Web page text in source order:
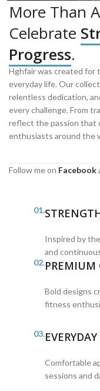
More Than
Celebrate
Progress.
Hghfair was created for
everyday life. Our
relentless dedication,
every challenge. From
reflect the passion that
enthusiasts around the
Follow me on Facebook
01.
Inspired by
and
02.PREMIUM
Bold designs
fitness
03.
Comfortable
sessions and